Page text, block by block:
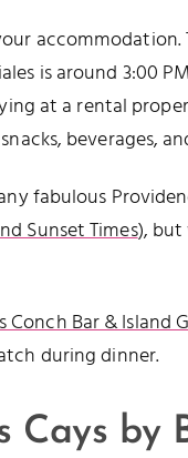
accommodation.
is around 3:00
at a rental
beverages,
fabulous
Sunset Times),
Conch Bar & Island
during dinner.
Cays by